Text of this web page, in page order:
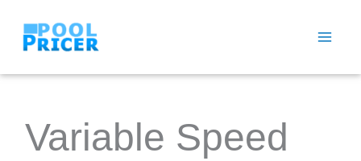
Variable Speed